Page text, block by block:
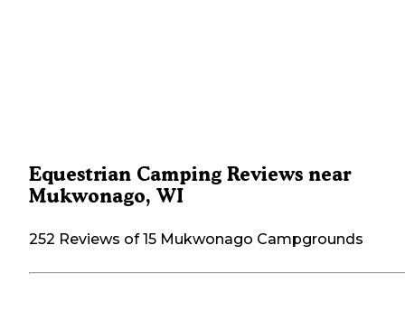
Equestrian Camping Reviews near
Mukwonago, WI
252 Reviews of 15 Mukwonago Campgrounds